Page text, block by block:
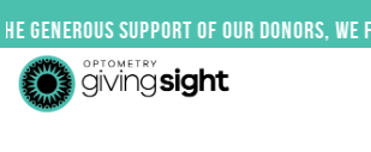
to
content
generous support of our donors, we